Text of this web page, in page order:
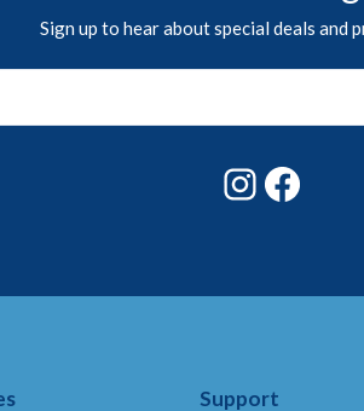
Sign up to hear about special deals and
Instagram
Support